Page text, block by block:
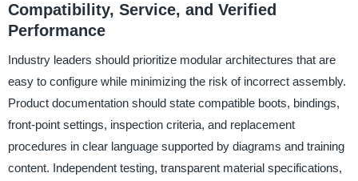
Compatibility, Service, and Verified
Performance
Industry leaders should prioritize modular architectures that are
easy to configure while minimizing the risk of incorrect assembly.
Product documentation should state compatible boots, bindings,
front-point settings, inspection criteria, and replacement
procedures in clear language supported by diagrams and training
content. Independent testing, transparent material specifications,